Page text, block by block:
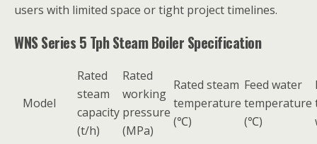
users with limited space or tight project timelines.
WNS Series 5 Tph Steam Boiler Specification
Model
Rated
steam
capacity
(t/h)
Rated
working
pressure
(MPa)
Rated steam
temperature
(℃)
Feed water
temperature
(℃)